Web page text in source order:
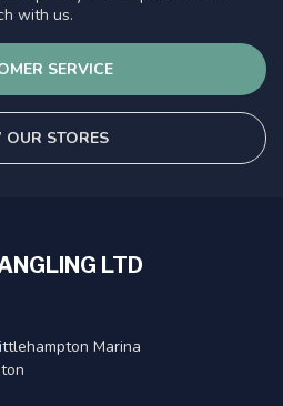
with us.
SERVICE
OUR STORES
LTD
Marina